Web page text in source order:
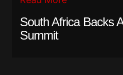
South Africa Backs
Summit